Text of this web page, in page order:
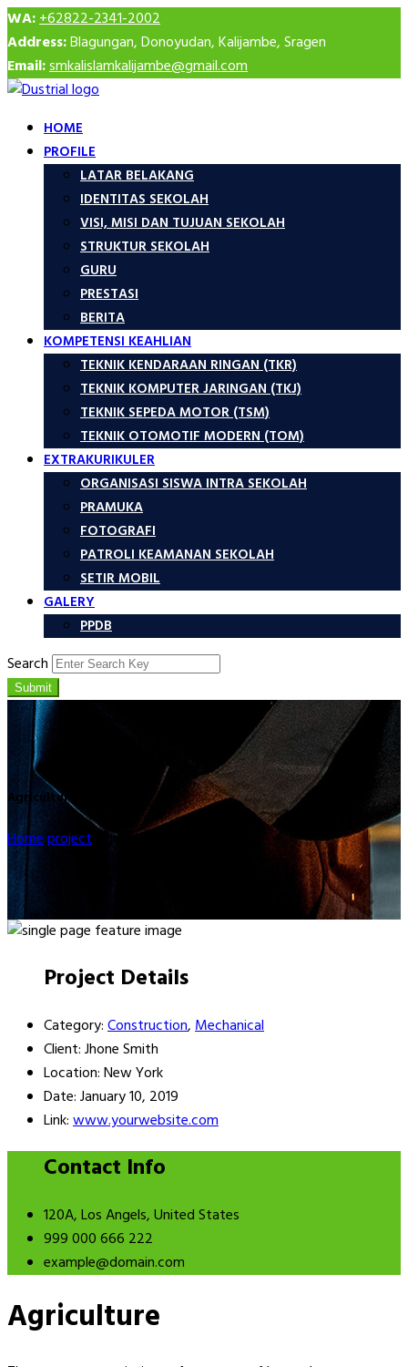
WA:+62822-2341-2002
Address:Blagungan, Donoyudan, Kalijambe, Sragen
Email:smkalislamkalijambe@gmail.com
HOME
PROFILE
LATAR BELAKANG
IDENTITAS SEKOLAH
VISI, MISI DAN TUJUAN SEKOLAH
STRUKTUR SEKOLAH
GURU
PRESTASI
BERITA
KOMPETENSI KEAHLIAN
TEKNIK KENDARAAN RINGAN (TKR)
TEKNIK KOMPUTER JARINGAN (TKJ)
TEKNIK SEPEDA MOTOR (TSM)
TEKNIK OTOMOTIF MODERN (TOM)
EXTRAKURIKULER
ORGANISASI SISWA INTRA SEKOLAH
PRAMUKA
FOTOGRAFI
PATROLI KEAMANAN SEKOLAH
SETIR MOBIL
GALERY
PPDB
Search
Submit
Agriculture
Homeproject Agriculture
Project Details
Category:Construction,Mechanical
Client:Jhone Smith
Location:New York
Date:January 10, 2019
Link:www.yourwebsite.com
Contact Info
120A, Los Angels, United States
999 000 666 222
example@domain.com
Agriculture